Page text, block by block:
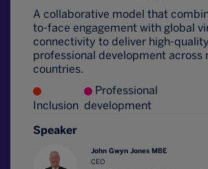
A collaborative model that
to-face engagement with global
connectivity to deliver high-
professional development across
countries.
Inclusion
Professional
development
Speaker
John Gwyn Jones MBE
CEO